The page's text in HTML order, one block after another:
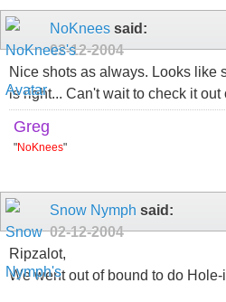
NoKnees said:
02-12-2004
Nice shots as always. Looks like
is right... Can't wait to check it out
Greg
"NoKnees"
Snow Nymph said:
02-12-2004
Ripzalot,
We went out of bound to do